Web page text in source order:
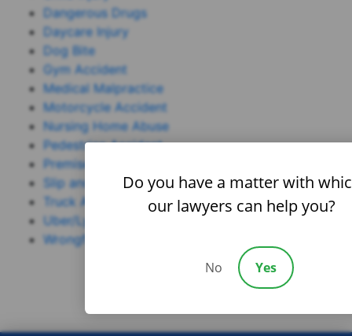
Dangerous Drugs
Daycare Injury
Dog Bite
Gym Accident
Medical Malpractice
Motorcycle Accident
Nursing Home Abuse
Pedestrian Accident
Premises Liability
Slip and Fall
Truck Accident
Uber/Lyft Accident
Wrongful Death
Do you have a matter with
our lawyers can help you?
No Yes